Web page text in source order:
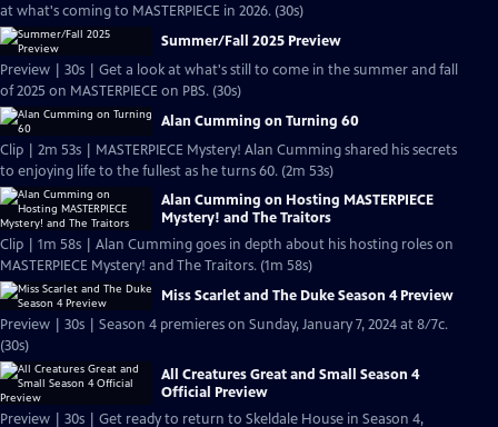
at what's coming to MASTERPIECE in 2026. (30s)
Summer/Fall 2025 Preview
Preview | 30s | Get a look at what's still to come in the summer and fall
of 2025 on MASTERPIECE on PBS. (30s)
Alan Cumming on Turning 60
Clip | 2m 53s | MASTERPIECE Mystery! Alan Cumming shared his secrets
to enjoying life to the fullest as he turns 60. (2m 53s)
Alan Cumming on Hosting MASTERPIECE
Mystery! and The Traitors
Clip | 1m 58s | Alan Cumming goes in depth about his hosting roles on
MASTERPIECE Mystery! and The Traitors. (1m 58s)
Miss Scarlet and The Duke Season 4 Preview
Preview | 30s | Season 4 premieres on Sunday, January 7, 2024 at 8/7c.
(30s)
All Creatures Great and Small Season 4
Official Preview
Preview | 30s | Get ready to return to Skeldale House in Season 4,